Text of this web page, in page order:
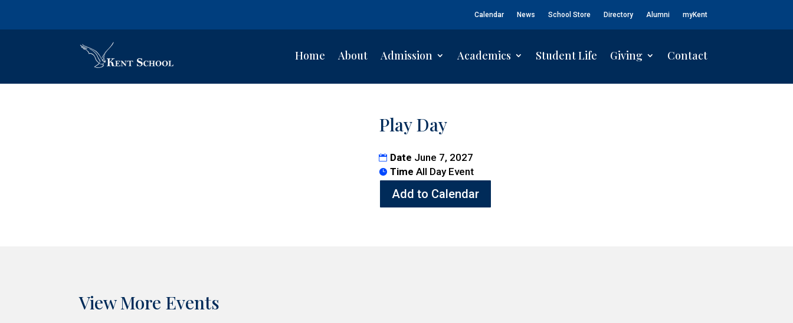
Calendar News School Store Directory Alumni myKent
Home About Admission Academics Student Life Giving Contact
Play Day
Date June 7, 2027
TimeAll Day Event
Add to Calendar
View More Events